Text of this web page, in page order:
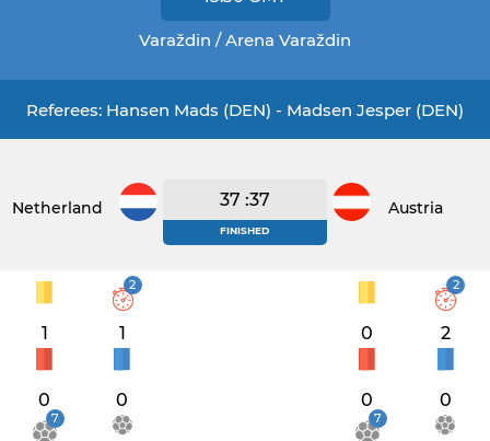
Varaždin / Arena Varaždin
Referees: Hansen Mads (DEN) - Madsen Jesper (DEN)
Netherlands 37 :37
FINISHED
Austria
1
2
1
0 0
7
0
2
2
0 0
7